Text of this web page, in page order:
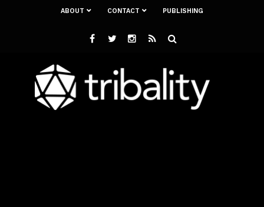
ABOUT CONTACT PUBLISHING